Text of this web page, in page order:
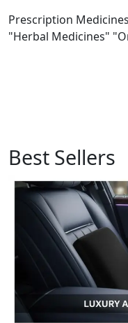
Prescription
"Herbal Medicines"
Best Sellers